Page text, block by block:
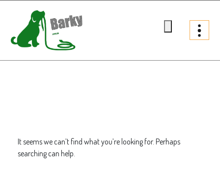
content
Barky.com.au
It seems we can’t find what you’re looking for. Perhaps
searching can help.